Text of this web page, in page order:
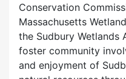
Conservation
Massachusetts
the Sudbury Wetlands
foster community
and enjoyment of